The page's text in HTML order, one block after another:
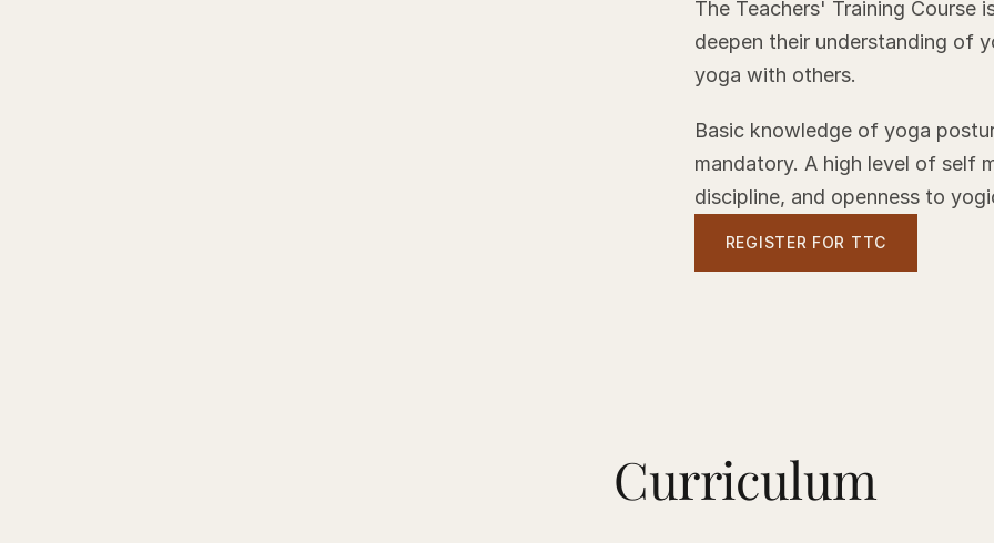
The Teachers' Training Course
deepen their understanding of
yoga with others.
Basic knowledge of yoga
mandatory. A high level of self
discipline, and openness to
REGISTER FOR TTC
Curriculum